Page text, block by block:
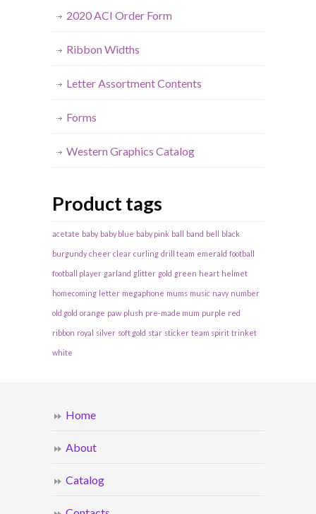
2020 ACI Order Form
Ribbon Widths
Letter Assortment Contents
Forms
Western Graphics Catalog
Product tags
acetate baby baby blue baby pink ball band bell black
burgundy cheer clear curling drill team emerald football
football player garland glitter gold green heart helmet
homecoming letter megaphone mums music navy number
old gold orange paw plush pre-made mum purple red
ribbon royal silver soft gold star sticker team spirit trinket
white
Home
About
Catalog